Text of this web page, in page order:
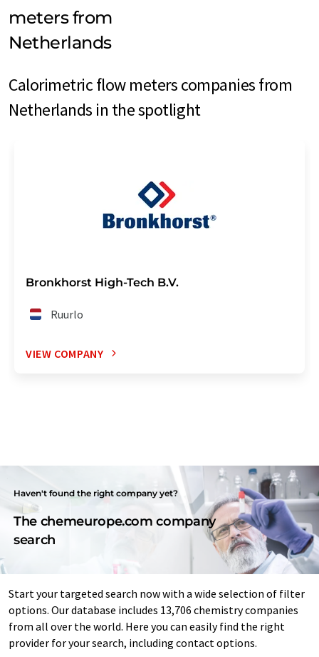
meters from
Netherlands
Calorimetric flow meters companies from
Netherlands in the spotlight
Bronkhorst High-Tech B.V.
Ruurlo
VIEW COMPANY
Haven't found the right company yet?
The chemeurope.com company
search
Start your targeted search now with a wide selection of filter
options. Our database includes 13,706 chemistry companies
from all over the world. Here you can easily find the right
provider for your search, including contact options.